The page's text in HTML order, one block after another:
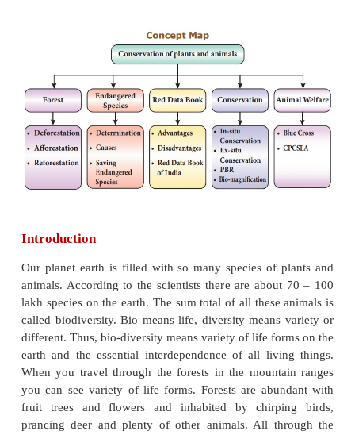
Learning Objectives
After the completion of this lesson, students will be
* understand deforestation, afforestation and
* list out the endangered species.
* know about Red Data Book and its advantages.
* list out the importance of Peoples’ Biodiversity
* know about the functions of animal welfare